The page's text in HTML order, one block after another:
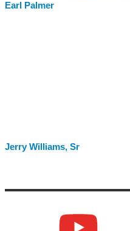
Earl Palmer
Jerry Williams, Sr